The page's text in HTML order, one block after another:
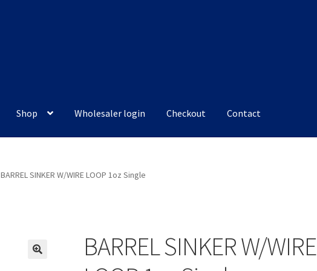
Shop Wholesaler login Checkout Contact
BARREL SINKER W/WIRE LOOP 1oz Single
BARREL SINKER W/WIRE